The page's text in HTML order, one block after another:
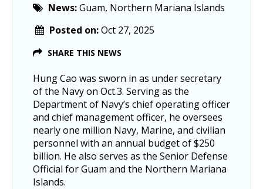
News:Guam, Northern Mariana Islands
Posted on:Oct 27, 2025
SHARE THIS NEWS
Hung Cao was sworn in as under secretary
of the Navy on Oct.3. Serving as the
Department of Navy’s chief operating officer
and chief management officer, he oversees
nearly one million Navy, Marine, and civilian
personnel with an annual budget of $250
billion. He also serves as the Senior Defense
Official for Guam and the Northern Mariana
Islands.